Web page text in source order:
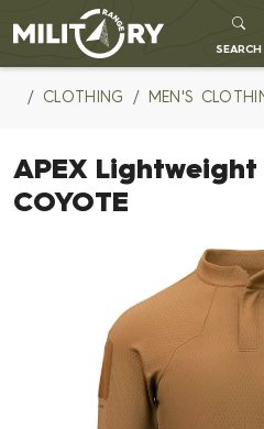
MILITARY RANGE
SEARCH
CLOTHING MEN'S
APEX
COYOTE